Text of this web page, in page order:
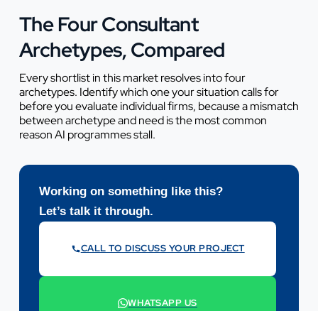
The Four Consultant
Archetypes, Compared
Every shortlist in this market resolves into four
archetypes. Identify which one your situation calls for
before you evaluate individual firms, because a mismatch
between archetype and need is the most common
reason AI programmes stall.
Working on something like this?
Let’s talk it through.
CALL TO DISCUSS YOUR PROJECT
WHATSAPP US